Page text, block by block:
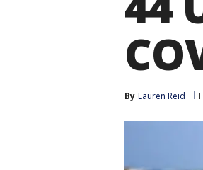
By Lauren Reid